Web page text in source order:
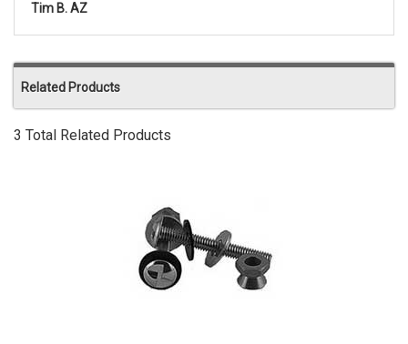
Tim B. AZ
Related Products
3 Total Related Products